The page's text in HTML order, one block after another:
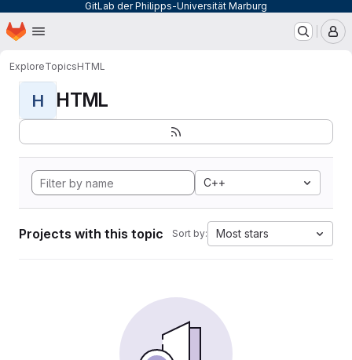
GitLab der Philipps-Universität Marburg
Skip to main content
Homepage
ExploreTopicsHTML
H HTML
C++
Projects with this topic Sort by: Most stars